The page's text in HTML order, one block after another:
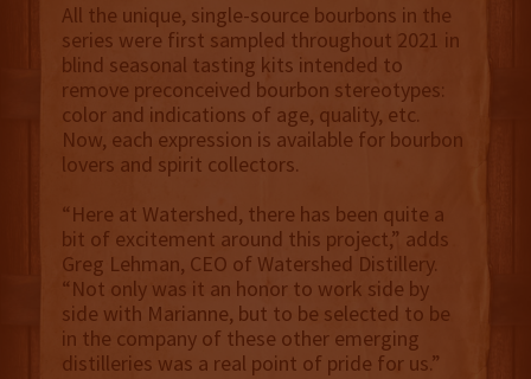
All the unique, single-source bourbons in the
series were first sampled throughout 2021 in
blind seasonal tasting kits intended to
remove preconceived bourbon stereotypes:
color and indications of age, quality, etc.
Now, each expression is available for bourbon
lovers and spirit collectors.
“Here at Watershed, there has been quite a
bit of excitement around this project,” adds
Greg Lehman, CEO of Watershed Distillery.
“Not only was it an honor to work side by
side with Marianne, but to be selected to be
in the company of these other emerging
distilleries was a real point of pride for us.”